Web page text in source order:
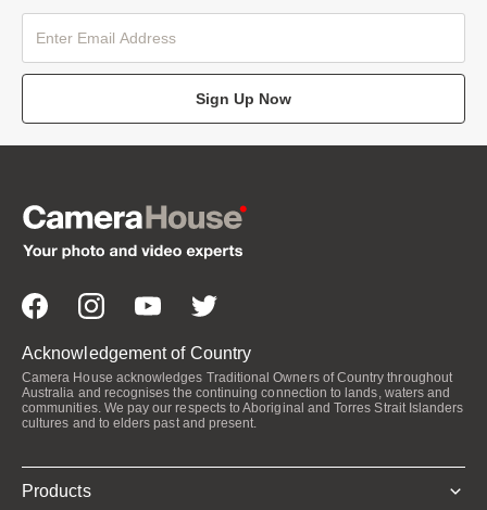
Sign Up Now
Acknowledgement of Country
Camera House acknowledges Traditional Owners of Country throughout
Australia and recognises the continuing connection to lands, waters and
communities. We pay our respects to Aboriginal and Torres Strait Islanders
cultures and to elders past and present.
Products